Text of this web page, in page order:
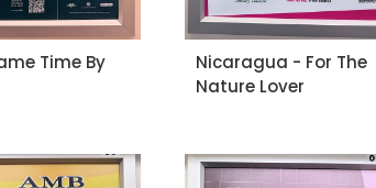
Time By
Nicaragua - For The
Nature Lover